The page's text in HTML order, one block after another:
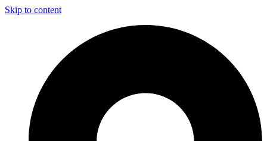
Skip to content